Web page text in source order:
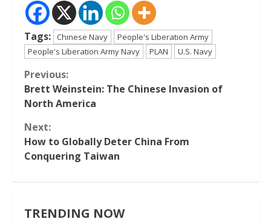
Tags: Chinese Navy
People's Liberation Army
People's Liberation Army Navy
PLAN U.S. Navy
Continue
Reading
Previous:
Brett Weinstein: The Chinese Invasion of
North America
Next:
How to Globally Deter China From
Conquering Taiwan
TRENDING NOW